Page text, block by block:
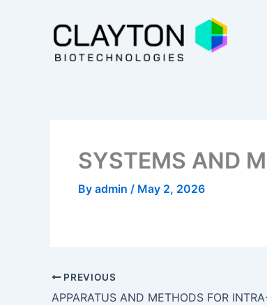
SYSTEMS AND
By admin / May 2, 2026
PREVIOUS